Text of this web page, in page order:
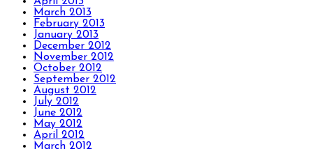
March 2013
February 2013
January 2013
December 2012
November 2012
October 2012
September 2012
August 2012
July 2012
June 2012
May 2012
April 2012
March 2012